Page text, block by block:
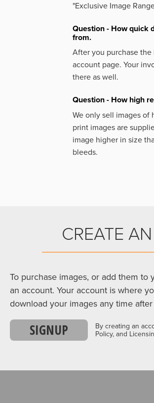
"Exclusive Image
Question - How quick
from.
After you purchase
account page. Your
there as well.
Question - How high
We only sell images of
print images are
image higher in size
bleeds.
CREATE
To purchase images, or add them
an account. Your account is where
download your images any time
SIGNUP
By creating an
Policy, and